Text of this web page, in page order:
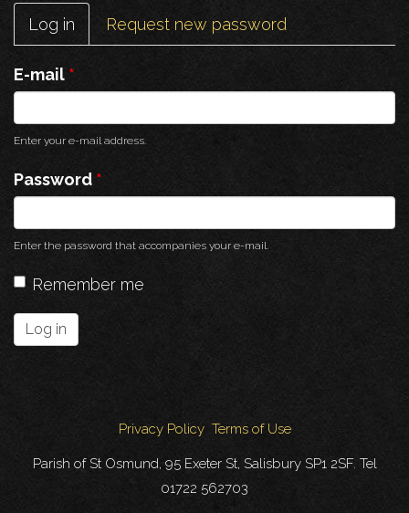
Primary
tabs
Log in (active
tab)
Request new password
E-mail *
Enter your e-mail address.
Password *
Enter the password that accompanies your e-mail.
Remember me
Log in
Privacy Policy Terms of Use
Parish of St Osmund, 95 Exeter St, Salisbury SP1 2SF. Tel
01722 562703